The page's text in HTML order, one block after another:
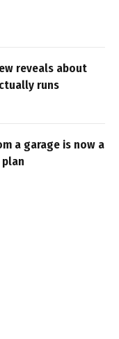
reveals about
runs
a garage is now a